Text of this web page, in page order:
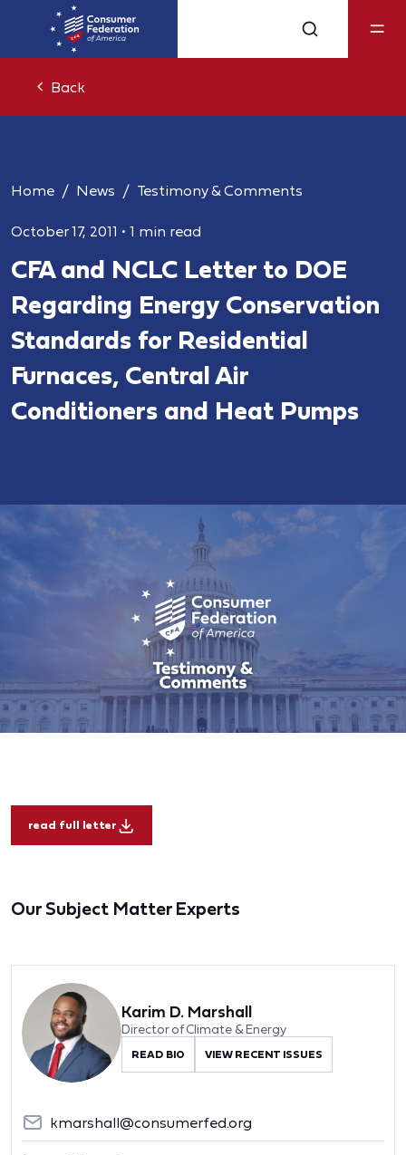
Back
Home News Testimony & Comments
October 17, 2011 • 1 min read
CFA and NCLC Letter to DOE
Regarding Energy Conservation
Standards for Residential
Furnaces, Central Air
Conditioners and Heat Pumps
read full letter
Our Subject Matter Experts
Karim D. Marshall
Director of Climate & Energy
READ BIO VIEW RECENT ISSUES
kmarshall@consumerfed.org